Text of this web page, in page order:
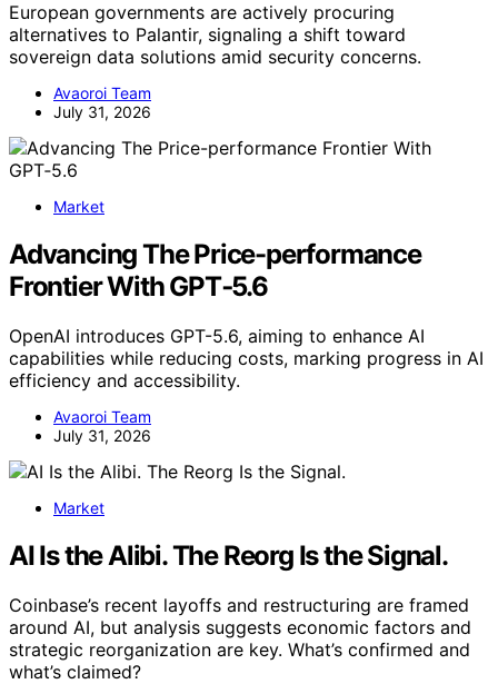
European governments are actively procuring
alternatives to Palantir, signaling a shift toward
sovereign data solutions amid security concerns.
Avaoroi Team
July 31, 2026
Market
Advancing The Price-performance
Frontier With GPT‑5.6
OpenAI introduces GPT-5.6, aiming to enhance AI
capabilities while reducing costs, marking progress in AI
efficiency and accessibility.
Avaoroi Team
July 31, 2026
Market
AI Is the Alibi. The Reorg Is the Signal.
Coinbase’s recent layoffs and restructuring are framed
around AI, but analysis suggests economic factors and
strategic reorganization are key. What’s confirmed and
what’s claimed?